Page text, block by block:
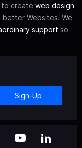
to create web design
better Websites. We
support so
Sign-Up